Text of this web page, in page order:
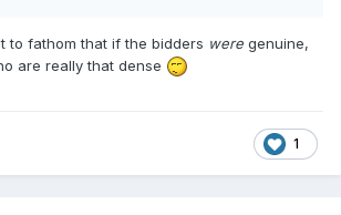
to fathom that if the bidders were genuine,
are really that dense
1